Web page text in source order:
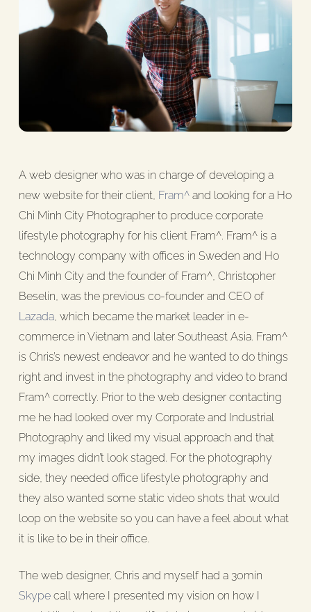
A web designer who was in charge of developing a
new website for their client, Fram^and looking for a Ho
Chi Minh City Photographer to produce corporate
lifestyle photography for his client Fram^. Fram^ is a
technology company with offices in Sweden and Ho
Chi Minh City and the founder of Fram^, Christopher
Beselin, was the previous co-founder and CEO of
Lazada, which became the market leader in e-
commerce in Vietnam and later Southeast Asia. Fram^
is Chris’s newest endeavor and he wanted to do things
right and invest in the photography and video to brand
Fram^ correctly. Prior to the web designer contacting
me he had looked over my Corporate and Industrial
Photography and liked my visual approach and that
my images didn’t look staged. For the photography
side, they needed office lifestyle photography and
they also wanted some static video shots that would
loop on the website so you can have a feel about what
it is like to be in their office.
The web designer, Chris and myself had a 30min
Skypecall where I presented my vision on how I